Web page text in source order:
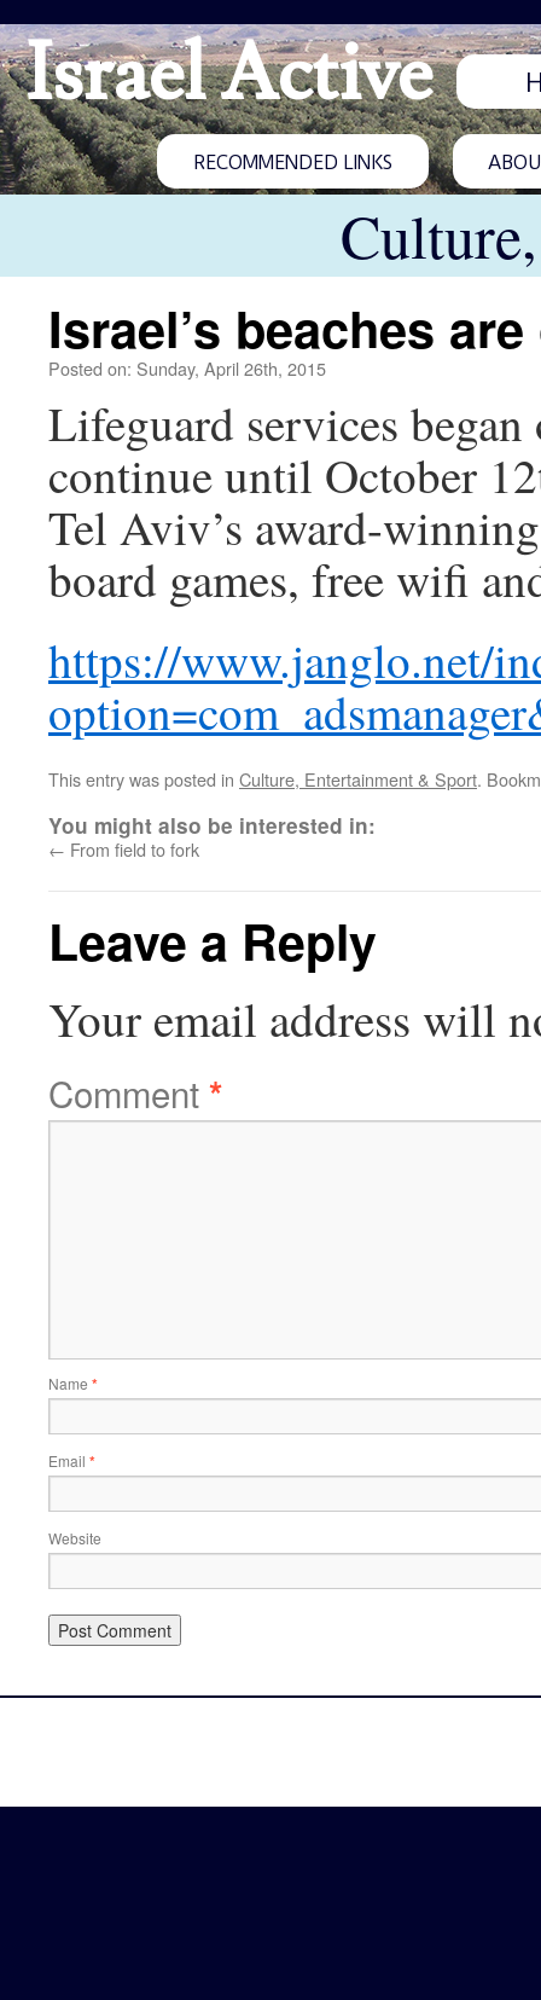
Israel Active
RECOMMENDED LINKS
Israel’s beaches
Posted on: Sunday, April 26th, 2015
Lifeguard services
continue until October
Tel Aviv’s award-
board games, free wifi
https://www.janglo.net/
This entry was posted in Culture, Entertainment & Sport.
You might also be interested in:
← From field to fork
Leave a Reply
Your email address will
Comment*
Name *
Email *
Website